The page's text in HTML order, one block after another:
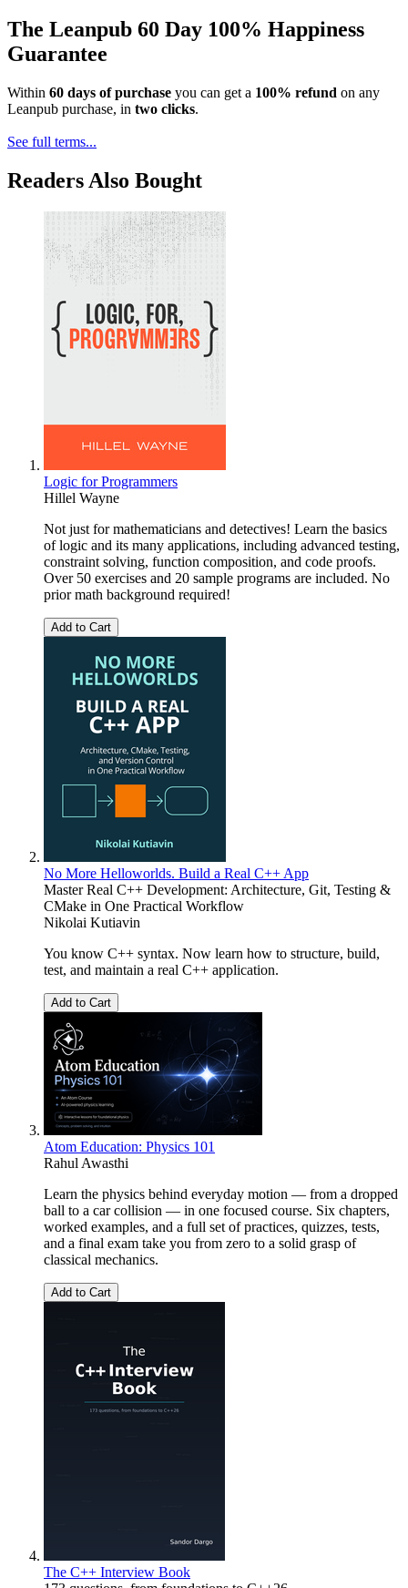
The Leanpub 60 Day 100% Happiness
Guarantee
Within 60 days of purchase you can get a 100% refund on any
Leanpub purchase, in two clicks.
See full terms...
Readers Also Bought
Logic for Programmers
Hillel Wayne
Not just for mathematicians and detectives! Learn the basics
of logic and its many applications, including advanced testing,
constraint solving, function composition, and code proofs.
Over 50 exercises and 20 sample programs are included. No
prior math background required!
Add to Cart
No More Helloworlds. Build a Real C++ App
Master Real C++ Development: Architecture, Git, Testing &
CMake in One Practical Workflow
Nikolai Kutiavin
You know C++ syntax. Now learn how to structure, build,
test, and maintain a real C++ application.
Add to Cart
Atom Education: Physics 101
Rahul Awasthi
Learn the physics behind everyday motion — from a dropped
ball to a car collision — in one focused course. Six chapters,
worked examples, and a full set of practices, quizzes, tests,
and a final exam take you from zero to a solid grasp of
classical mechanics.
Add to Cart
The C++ Interview Book